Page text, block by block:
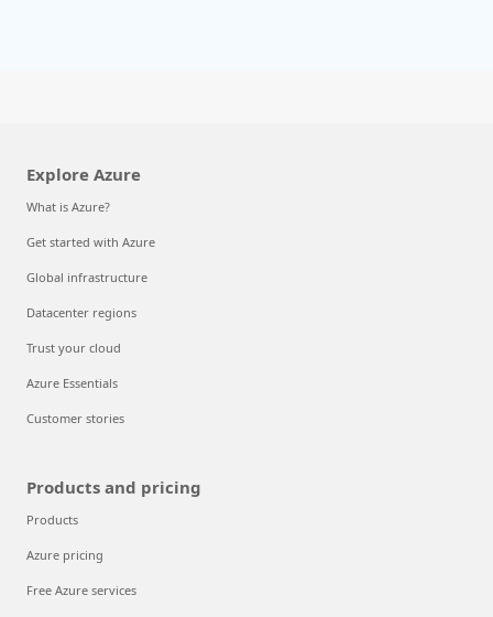
Explore Azure
What is Azure?
Get started with Azure
Global infrastructure
Datacenter regions
Trust your cloud
Azure Essentials
Customer stories
Products and pricing
Products
Azure pricing
Free Azure services